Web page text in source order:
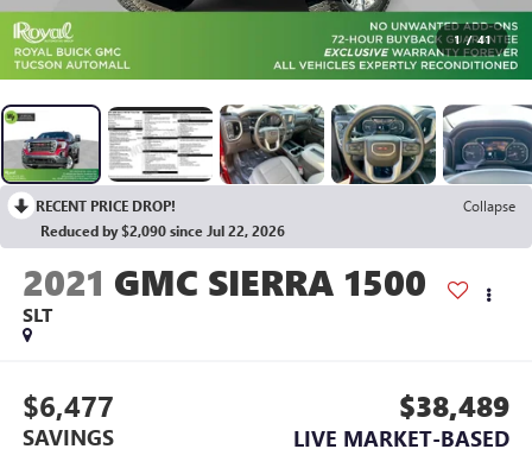
1 / 41
RECENT PRICE DROP!
Collapse
Reduced by $2,090 since Jul 22, 2026
2021 GMC SIERRA 1500
SLT
$6,477
SAVINGS
$38,489
LIVE MARKET-BASED